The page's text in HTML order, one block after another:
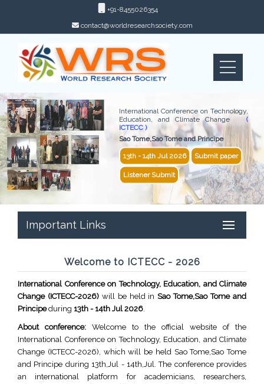
+91-8455026354
contact@worldresearchsociety.com
International Conference on Technology,
Education, and Climate Change(
ICTECC )
Sao Tome,Sao Tome and Principe
13th - 14th Jul 2026 Submit paper
Listener Submit
Important Links
Welcome to ICTECC - 2026
International Conference on Technology, Education, and Climate
Change (ICTECC-2026)will be held inSao Tome,Sao Tome and
Principeduring 13th - 14th Jul 2026.
About conference: Welcome to the official website of the
International Conference on Technology, Education, and Climate
Change (ICTECC-2026), which will be held Sao Tome,Sao Tome
and Principe during 13th,Jul - 14th,Jul. The conference provides
an international platform for academicians, researchers,